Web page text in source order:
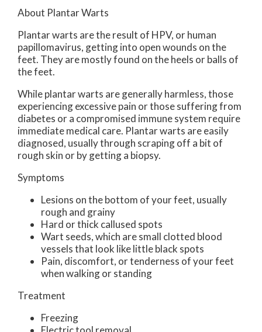
About Plantar Warts
Plantar warts are the result of HPV, or human
papillomavirus, getting into open wounds on the
feet. They are mostly found on the heels or balls of
the feet.
While plantar warts are generally harmless, those
experiencing excessive pain or those suffering from
diabetes or a compromised immune system require
immediate medical care. Plantar warts are easily
diagnosed, usually through scraping off a bit of
rough skin or by getting a biopsy.
Symptoms
Lesions on the bottom of your feet, usually
rough and grainy
Hard or thick callused spots
Wart seeds, which are small clotted blood
vessels that look like little black spots
Pain, discomfort, or tenderness of your feet
when walking or standing
Treatment
Freezing